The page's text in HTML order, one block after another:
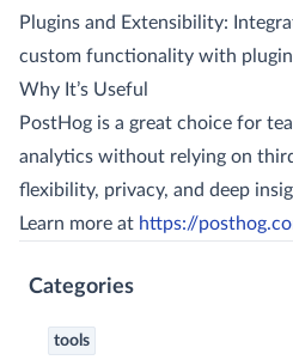
Plugins and Extensibility:
custom functionality with
Why It’s Useful
PostHog is a great choice for
analytics without relying on
flexibility, privacy, and deep
Learn more at https://
Categories
tools